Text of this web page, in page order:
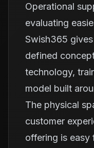
Operational
evaluating
Swish365
defined
technology,
model built
The physical
customer
offering is easy